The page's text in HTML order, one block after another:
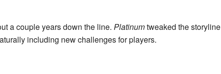
a couple years down the line. Platinumtweaked the storyline
including new challenges for players.